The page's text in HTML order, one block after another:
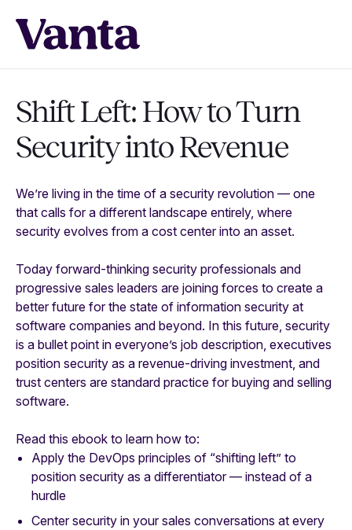
Shift Left: How to Turn
Security into Revenue
We’re living in the time of a security revolution — one
that calls for a different landscape entirely, where
security evolves from a cost center into an asset.
Today forward-thinking security professionals and
progressive sales leaders are joining forces to create a
better future for the state of information security at
software companies and beyond. In this future, security
is a bullet point in everyone’s job description, executives
position security as a revenue-driving investment, and
trust centers are standard practice for buying and selling
software.
Read this ebook to learn how to:
Apply the DevOps principles of “shifting left” to
position security as a differentiator — instead of a
hurdle
Center security in your sales conversations at every